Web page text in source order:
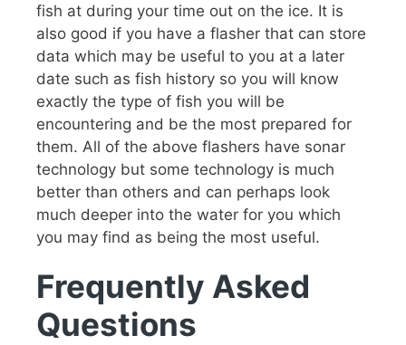
fish at during your time out on the ice. It is
also good if you have a flasher that can store
data which may be useful to you at a later
date such as fish history so you will know
exactly the type of fish you will be
encountering and be the most prepared for
them. All of the above flashers have sonar
technology but some technology is much
better than others and can perhaps look
much deeper into the water for you which
you may find as being the most useful.
Frequently Asked
Questions